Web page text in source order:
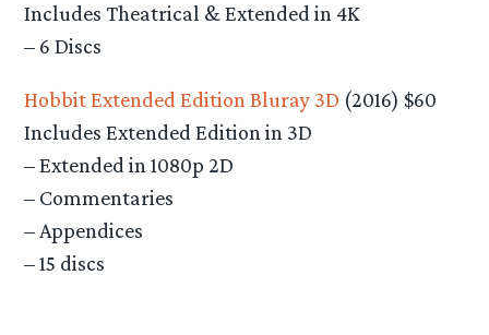
Includes Theatrical & Extended in 4K
– 6 Discs
Hobbit Extended Edition Bluray 3D (2016) $60
Includes Extended Edition in 3D
– Extended in 1080p 2D
– Commentaries
– Appendices
– 15 discs